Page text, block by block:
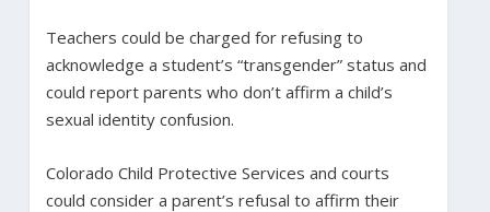
Teachers could be charged for refusing to
acknowledge a student’s “transgender” status and
could report parents who don’t affirm a child’s
sexual identity confusion.
Colorado Child Protective Services and courts
could consider a parent’s refusal to affirm their